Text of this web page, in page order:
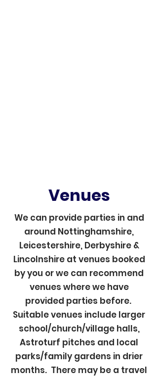
Venues
We can provide parties in and
around Nottinghamshire,
Leicestershire, Derbyshire &
Lincolnshire at venues booked
by you or we can recommend
venues where we have
provided parties before.
Suitable venues include larger
school/church/village halls,
Astroturf pitches and local
parks/family gardens in drier
months. There may be a travel